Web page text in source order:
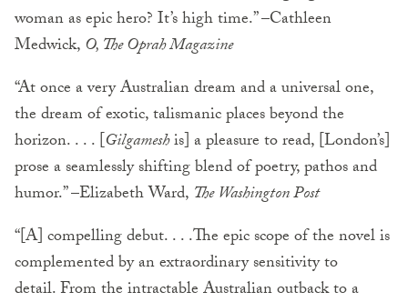
woman as epic hero? It’s high time.” –Cathleen
Medwick,O, The Oprah Magazine
“At once a very Australian dream and a universal one,
the dream of exotic, talismanic places beyond the
horizon. . . . [Gilgameshis] a pleasure to read, [London’s]
prose a seamlessly shifting blend of poetry, pathos and
humor.” –Elizabeth Ward, The Washington Post
“[A] compelling debut. . . .The epic scope of the novel is
complemented by an extraordinary sensitivity to
detail. From the intractable Australian outback to a